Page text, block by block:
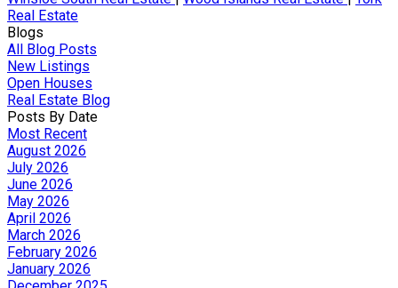
Real Estate
Blogs
All Blog Posts
New Listings
Open Houses
Real Estate Blog
Posts By Date
Most Recent
August 2026
July 2026
June 2026
May 2026
April 2026
March 2026
February 2026
January 2026